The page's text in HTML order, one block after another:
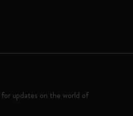
updates on the world of